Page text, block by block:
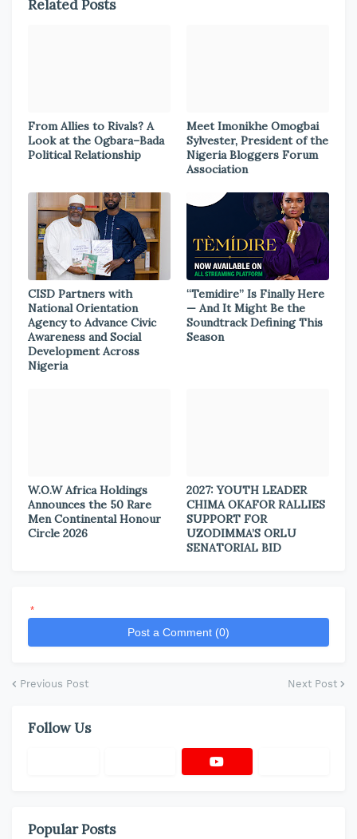
Related Posts
From Allies to Rivals? A
Look at the Ogbara–Bada
Political Relationship
Meet Imonikhe Omogbai
Sylvester, President of the
Nigeria Bloggers Forum
Association
CISD Partners with
National Orientation
Agency to Advance Civic
Awareness and Social
Development Across
Nigeria
“Temidire” Is Finally Here
— And It Might Be the
Soundtrack Defining This
Season
W.O.W Africa Holdings
Announces the 50 Rare
Men Continental Honour
Circle 2026
2027: YOUTH LEADER
CHIMA OKAFOR RALLIES
SUPPORT FOR
UZODIMMA’S ORLU
SENATORIAL BID
*
Post a Comment (0)
Previous Post Next Post
Follow Us
Popular Posts